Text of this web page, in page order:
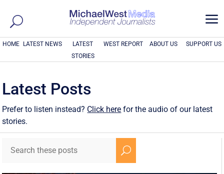
a
HOME LATEST NEWS
LATEST
STORIES
WEST REPORT ABOUT US SUPPORT US
Latest Posts
Prefer to listen instead? Click here for the audio of our latest
stories.
U